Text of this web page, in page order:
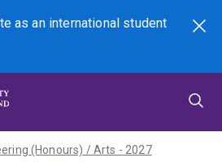
asan international student
(Honours) / Arts - 2027